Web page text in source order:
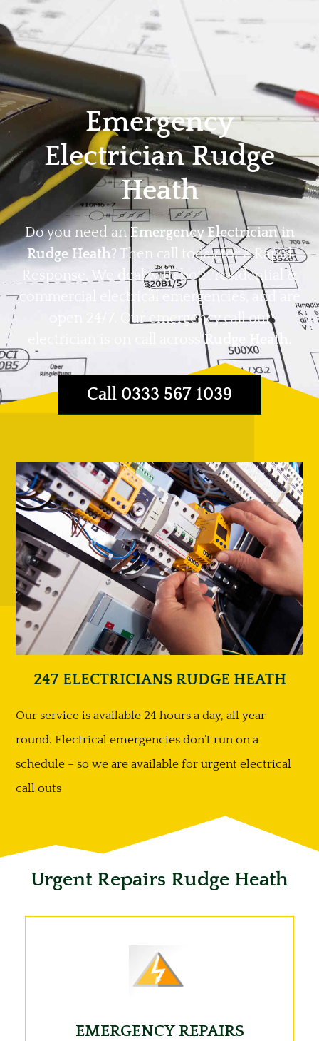
Home Privacy
Emergency
Electrician Rudge
Heath
Do you need an Emergency Electrician in
Rudge Heath? Then call today for a Rapid
Response. We deal with both residential &
commercial electrical emergencies, and are
open 24/7. Our emergency call out
electrician is on call acrossRudge Heath
Call 0333 567 1039
247 ELECTRICIANS RUDGE HEATH
Our service is available 24 hours a day, all year
round. Electrical emergencies don’t run on a
schedule – so we are available for urgent electrical
call outs
Urgent Repairs Rudge Heath
EMERGENCY REPAIRS